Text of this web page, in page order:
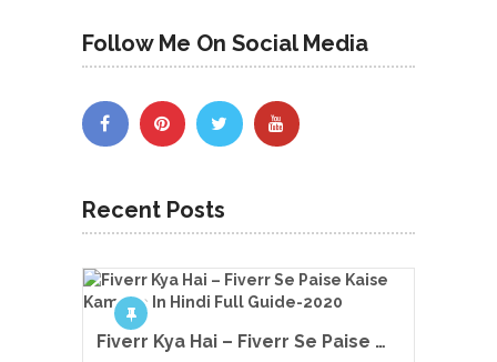
Follow Me On Social Media
Recent Posts
Fiverr Kya Hai – Fiverr Se Paise …